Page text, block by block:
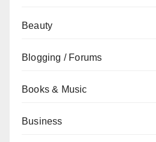
Beauty
Blogging / Forums
Books & Music
Business